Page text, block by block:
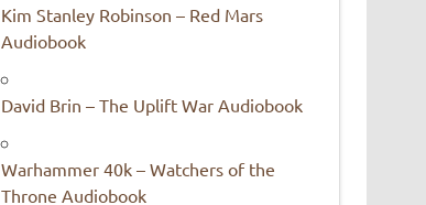
Kim Stanley Robinson – Red Mars
Audiobook
David Brin – The Uplift War Audiobook
Warhammer 40k – Watchers of the
Throne Audiobook